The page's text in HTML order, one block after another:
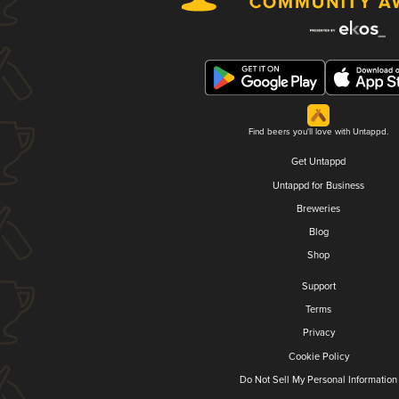
Find beers you'll love with Untappd.
Get Untappd
Untappd for Business
Breweries
Blog
Shop
Support
Terms
Privacy
Cookie Policy
Do Not Sell My Personal Information